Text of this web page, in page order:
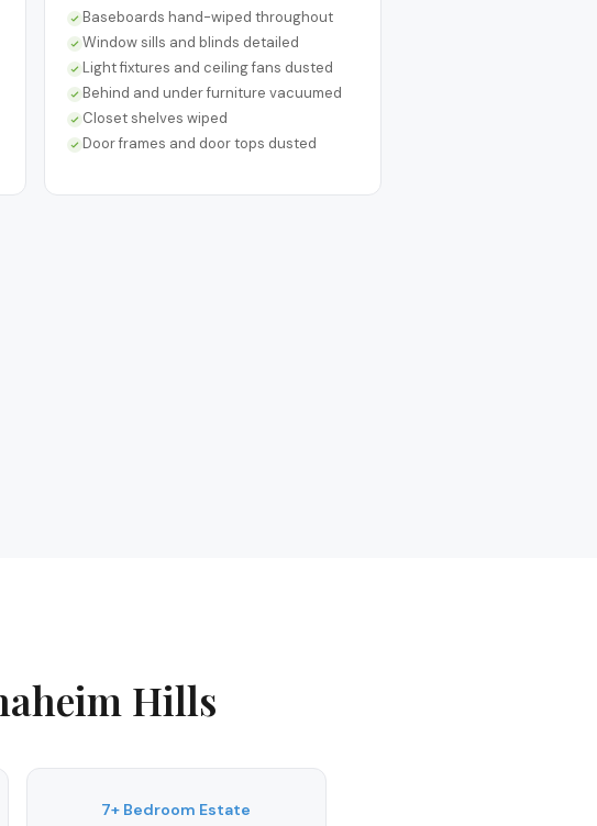
Baseboards hand-wiped throughout
Window sills and blinds detailed
Light fixtures and ceiling fans dusted
Behind and under furniture vacuumed
Closet shelves wiped
Door frames and door tops dusted
Hills
7+ Bedroom Estate